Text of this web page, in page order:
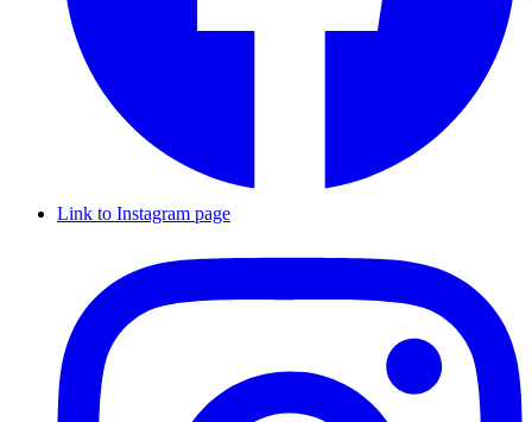
Link to Instagram page